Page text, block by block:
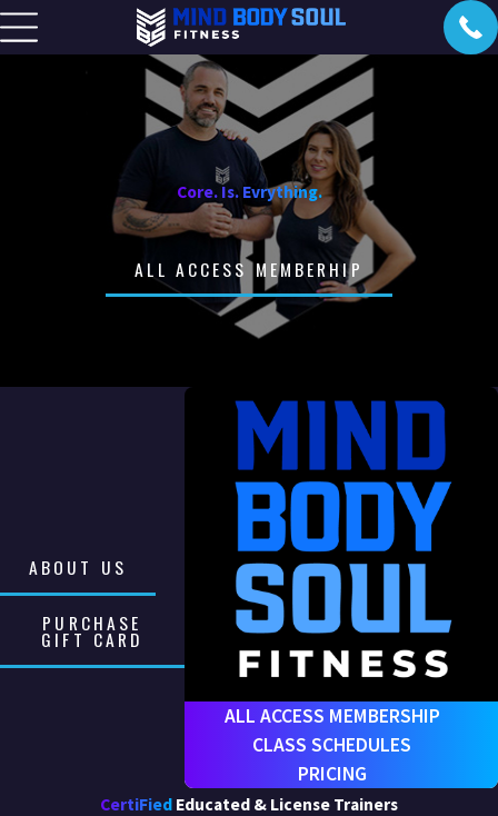
Core. Is. Evrything.
ALL ACCESS MEMBERHIP
ABOUT US
PURCHASE
GIFT CARD
ALL ACCESS MEMBERSHIP
CLASS SCHEDULES
PRICING
CertiFied Educated & License Trainers